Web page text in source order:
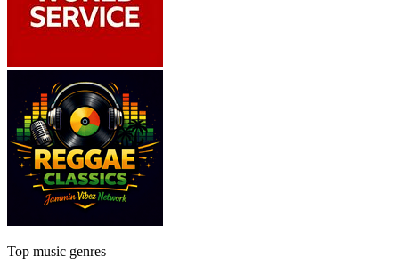
Top music genres